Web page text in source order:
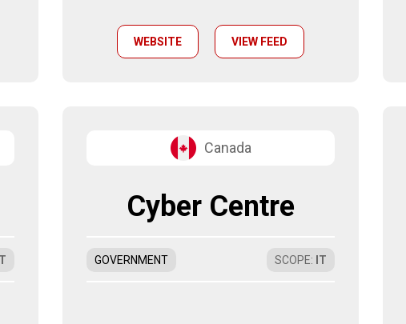
WEBSITE VIEW FEED
IT
Canada
Cyber Centre
GOVERNMENT SCOPE: IT